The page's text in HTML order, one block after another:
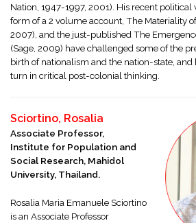
Nation, 1947-1997, 2001). His recent
form of a 2 volume account, The Materiality
2007), and the just-published The
(Sage, 2009) have challenged some of the
birth of nationalism and the nation-state, and
turn in critical post-colonial thinking.
Sciortino, Rosalia
Associate Professor,
Institute for Population and
Social Research, Mahidol
University, Thailand.
Rosalia Maria Emanuele Sciortino
is an Associate Professor